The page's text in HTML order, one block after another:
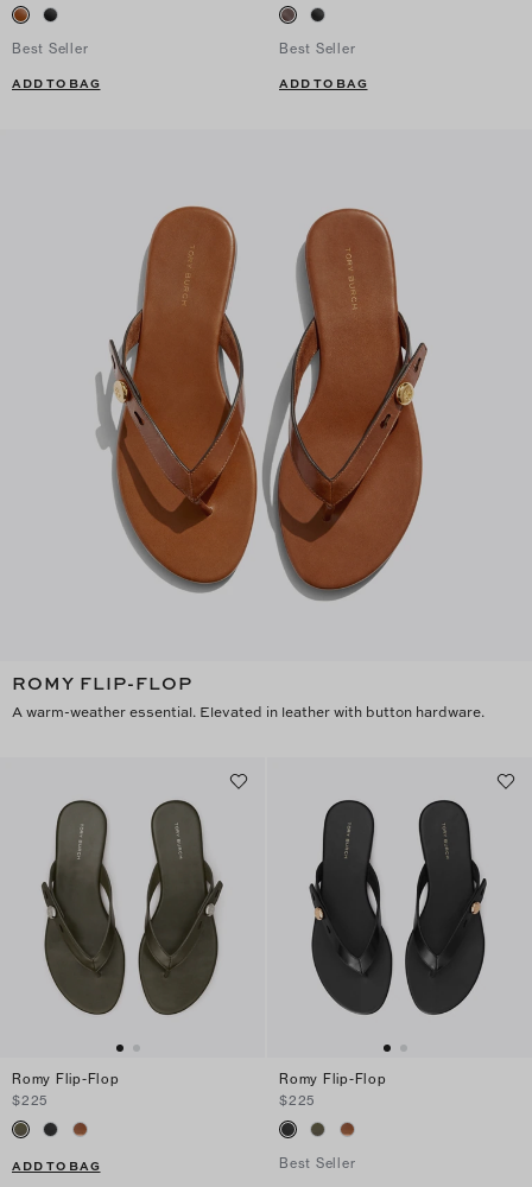
Best Seller
ADD TO BAG
Best Seller
ADD TO BAG
ROMY FLIP-FLOP
A warm-weather essential. Elevated in leather with button hardware.
Romy Flip-Flop
$225
ADD TO BAG
Romy Flip-Flop
$225
Best Seller